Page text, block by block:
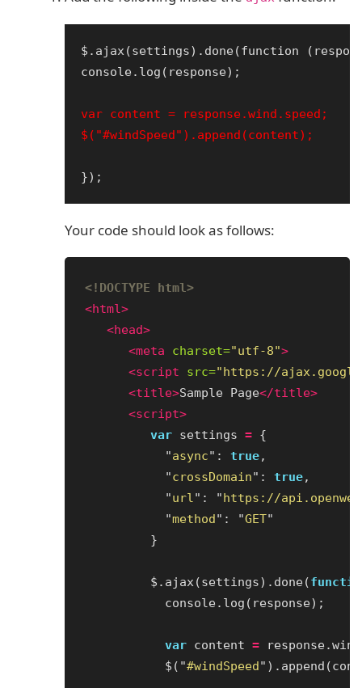
$.ajax(settings).done(function
console.log(response);
var content = response.wind.speed;
Your code should look as follows:
<!DOCTYPE html>
<html>
<head>
<meta
charset="utf-8">
<script src="https://
<title>Sample Page</title>
<script>
var settings = {
"async" : true,
"crossDomain" : true,
"url " : "https://
"method" : "GET"
}
$ . ajax (settings). done(
console. log ( response);
var content = response.wind
$ ( "#windSpeed" ). append (